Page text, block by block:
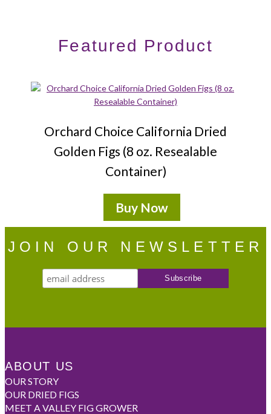
Featured Product
Orchard Choice California Dried
Golden Figs (8 oz. Resealable
Container)
Buy Now
JOIN OUR NEWSLETTER
ABOUT US
OUR STORY
OUR DRIED FIGS
MEET A VALLEY FIG GROWER